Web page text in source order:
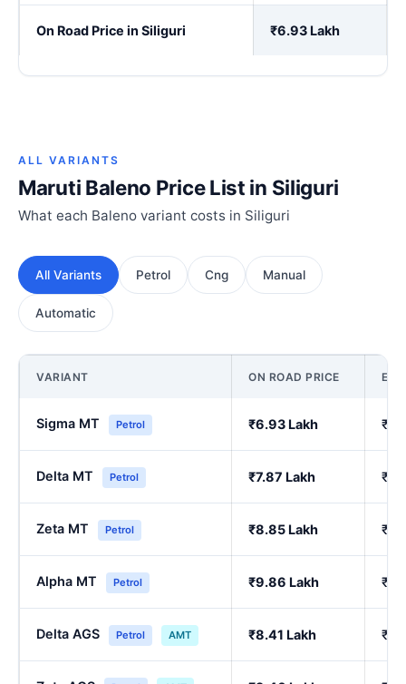
On Road Price in Siliguri ₹6.93 Lakh
ALL VARIANTS
Maruti Baleno Price List in Siliguri
What each Baleno variant costs in Siliguri
All Variants Petrol Cng Manual
Automatic
VARIANT ON ROAD PRICE EX-
Sigma MT Petrol ₹6.93 Lakh
Delta MT Petrol ₹7.87 Lakh
Zeta MT Petrol ₹8.85 Lakh
Alpha MT Petrol ₹9.86 Lakh
Delta AGS Petrol AMT ₹8.41 Lakh